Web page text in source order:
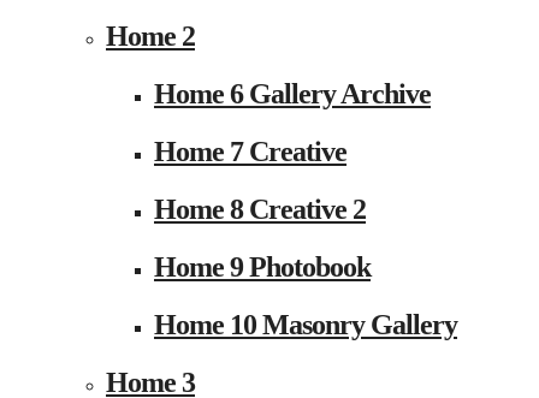
Home 2
Home 6 Gallery Archive
Home 7 Creative
Home 8 Creative 2
Home 9 Photobook
Home 10 Masonry Gallery
Home 3